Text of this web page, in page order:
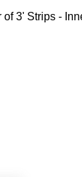
3' Strips -